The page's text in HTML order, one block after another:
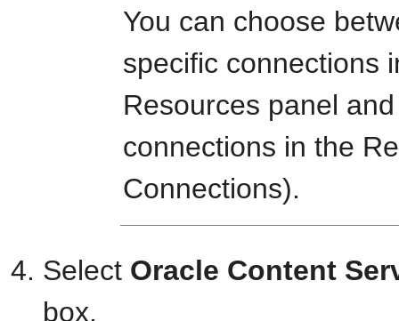
You can choose
specific connections
Resources panel
connections in the
Connections).
Select Oracle Content
box.